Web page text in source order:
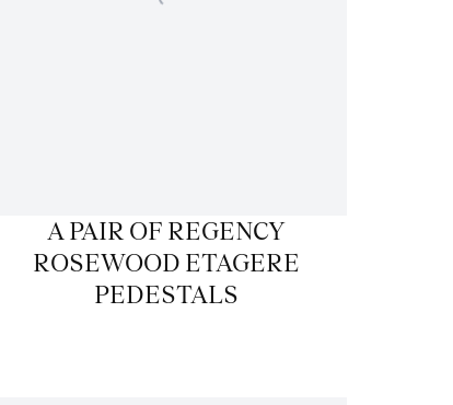
A PAIR OF REGENCY
ROSEWOOD ETAGERE
PEDESTALS